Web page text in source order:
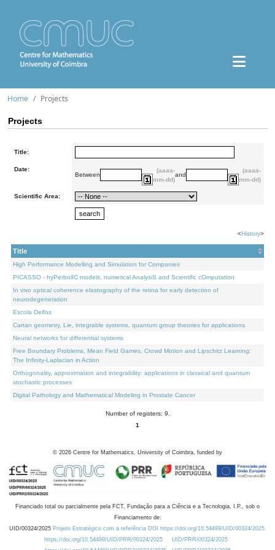
Home Projects
Projects
Title:
Date:
Between
(aaaa-
mm-dd)
and
(aaaa-
mm-dd)
Scientific Area:
<History>
Title
High Performance Modelling and Simulation for Companies
PICASSO - hyPerbolIC models, numerical AnalysiS and Scientific cOmputation
In vivo optical coherence elastography of the retina for early detection of
neurodegeneration
Escola Delfos
Cartan geometry, Lie, integrable systems, quantum group theories for applications
Neural networks for differential systems
Free Boundary Problems, Mean Field Games, Crowd Motion and Lipschitz Learning:
The Infinity-Laplacian in Action
Orthogonality, approximation and integrability: applications in classical and quantum
stochastic processes
Digital Pathology and Mathematical Modeling in Prostate Cancer
Number of registers: 9.
1
© 2026 Centre for Mathematics, University of Coimbra, funded by
Financiado total ou parcialmente pela FCT, Fundação para a Ciência e a Tecnologia, I.P., sob o
Financiamento de:
UID/00324/2025 Projeto Estratégico com a referência DOI https://doi.org/10.54499/UID/00324/2025.
https://doi.org/10.54499/UID/PRR/00324/2025
UID/PRR/00324/2025